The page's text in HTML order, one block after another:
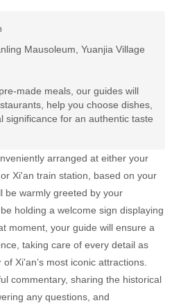
Mausoleum, Yuanjia Village
made meals, our guides will
help you choose dishes,
significance for an authentic taste
arranged at either your
Xi'an train station, based on your
be warmly greeted by your
holding a welcome sign displaying
moment, your guide will ensure a
taking care of every detail as
Xi'an’s most iconic attractions.
commentary, sharing the historical
any questions, and